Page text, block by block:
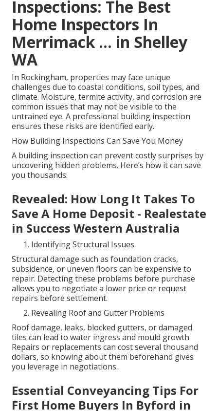
Inspections: The Best
Home Inspectors In
Merrimack ... in Shelley
WA
In Rockingham, properties may face unique
challenges due to coastal conditions, soil types, and
climate. Moisture, termite activity, and corrosion are
common issues that may not be visible to the
untrained eye. A professional building inspection
ensures these risks are identified early.
How Building Inspections Can Save You Money
A building inspection can prevent costly surprises by
uncovering hidden problems. Here’s how it can save
you thousands:
Revealed: How Long It Takes To
Save A Home Deposit - Realestate
in Success Western Australia
Identifying Structural Issues
Structural damage such as foundation cracks,
subsidence, or uneven floors can be expensive to
repair. Detecting these problems before purchase
allows you to negotiate a lower price or request
repairs before settlement.
Revealing Roof and Gutter Problems
Roof damage, leaks, blocked gutters, or damaged
tiles can lead to water ingress and mould growth.
Repairs or replacements can cost several thousand
dollars, so knowing about them beforehand gives
you leverage in negotiations.
Essential Conveyancing Tips For
First Home Buyers In Byford in